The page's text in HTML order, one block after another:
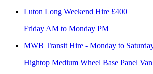
Luton Long Weekend Hire £400
Friday AM to Monday PM
MWB Transit Hire - Monday to
Hightop Medium Wheel Base Panel Van